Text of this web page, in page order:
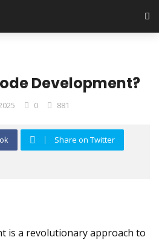
Development?
0 881
Share on Twitter
is a revolutionary approach to